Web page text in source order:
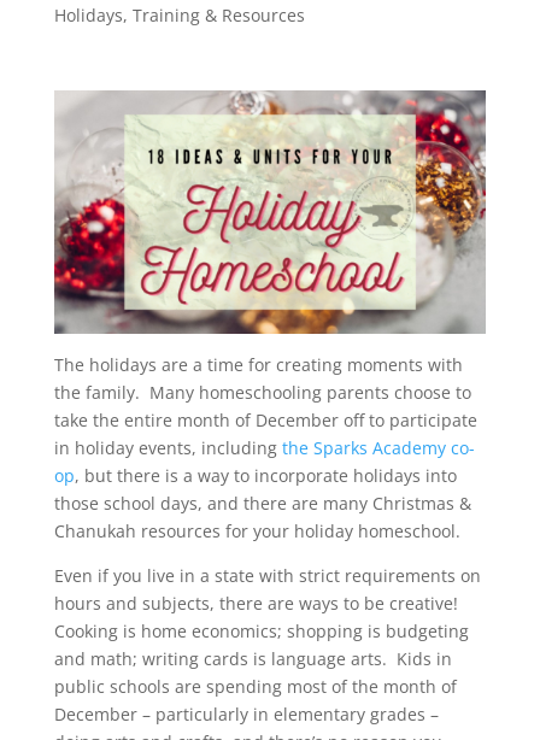
Holidays, Training & Resources
The holidays are a time for creating moments with
the family. Many homeschooling parents choose to
take the entire month of December off to participate
in holiday events, including the Sparks Academy co-
op, but there is a way to incorporate holidays into
those school days, and there are many Christmas &
Chanukah resources for your holiday homeschool.
Even if you live in a state with strict requirements on
hours and subjects, there are ways to be creative!
Cooking is home economics; shopping is budgeting
and math; writing cards is language arts. Kids in
public schools are spending most of the month of
December – particularly in elementary grades –